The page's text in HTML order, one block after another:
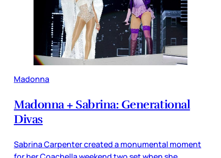
Madonna
Madonna + Sabrina: Generational
Divas
Sabrina Carpenter created a monumental moment